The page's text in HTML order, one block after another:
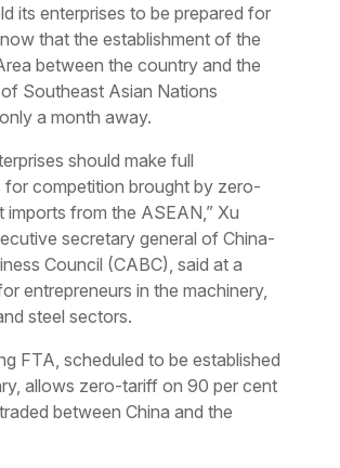
its enterprises to be prepared for
that the establishment of the
between the country and the
Southeast Asian Nations
a month away.
should make full
for competition brought by zero-
imports from the ASEAN,” Xu
secretary general of China-
Council (CABC), said at a
entrepreneurs in the machinery,
steel sectors.
FTA, scheduled to be established
allows zero-tariff on 90 per cent
between China and the